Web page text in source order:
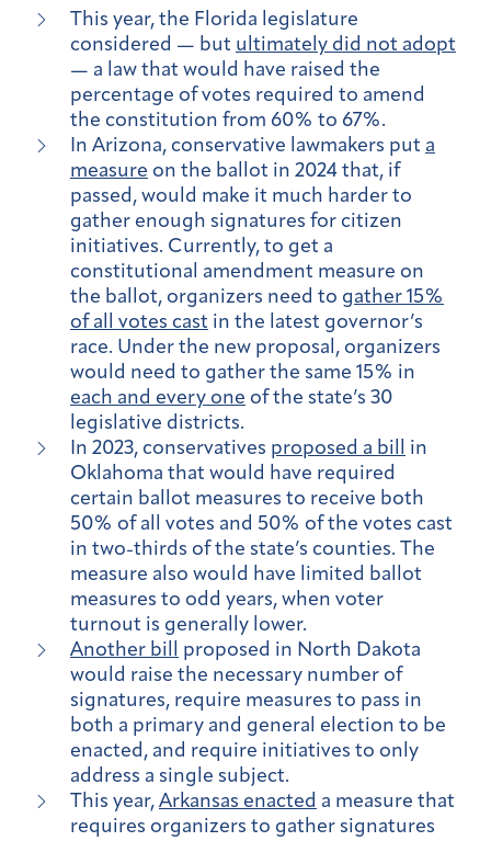
This year, the Florida legislature
considered — but ultimately did not adopt
— a law that would have raised the
percentage of votes required to amend
the constitution from 60% to 67%.
In Arizona, conservative lawmakers put a
measure on the ballot in 2024 that, if
passed, would make it much harder to
gather enough signatures for citizen
initiatives. Currently, to get a
constitutional amendment measure on
the ballot, organizers need to gather 15%
of all votes cast in the latest governor’s
race. Under the new proposal, organizers
would need to gather the same 15% in
each and every one of the state’s 30
legislative districts.
In 2023, conservatives proposed a bill in
Oklahoma that would have required
certain ballot measures to receive both
50% of all votes and 50% of the votes cast
in two-thirds of the state’s counties. The
measure also would have limited ballot
measures to odd years, when voter
turnout is generally lower.
Another bill proposed in North Dakota
would raise the necessary number of
signatures, require measures to pass in
both a primary and general election to be
enacted, and require initiatives to only
address a single subject.
This year, Arkansas enacted a measure that
requires organizers to gather signatures